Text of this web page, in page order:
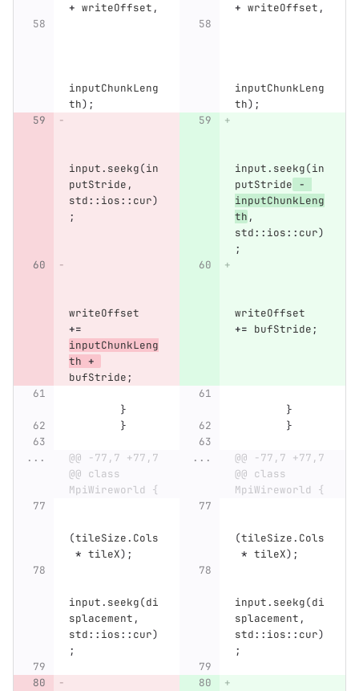
+ writeOffset ,
+ writeOffset ,
inputChunkLeng
th);
inputChunkLeng
th);
input. seekg(in
putStride ,
std:: ios:: cur)
;
input. seekg(in
putStride -
inputChunkLeng
th ,
std:: ios:: cur)
;
writeOffset
+=
inputChunkLeng
th +
bufStride;
writeOffset
+= bufStride;
}
}
}
}
...
@@ -77,7 +77,7
@@ class
MpiWireworld {
...
@@ -77,7 +77,7
@@ class
MpiWireworld {
(tileSize. Cols
* tileX);
(tileSize. Cols
* tileX);
input. seekg(di
splacement ,
std:: ios:: cur)
;
input. seekg(di
splacement ,
std:: ios:: cur)
;